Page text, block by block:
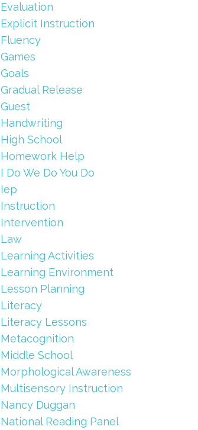
Evaluation
Explicit Instruction
Fluency
Games
Goals
Gradual Release
Guest
Handwriting
High School
Homework Help
I Do We Do You Do
Iep
Instruction
Intervention
Law
Learning Activities
Learning Environment
Lesson Planning
Literacy
Literacy Lessons
Metacognition
Middle School
Morphological Awareness
Multisensory Instruction
Nancy Duggan
National Reading Panel